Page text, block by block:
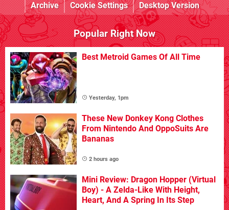
Archive
Cookie Settings Desktop Version
Popular Right Now
Best Metroid Games Of All Time
Yesterday, 1pm
These New Donkey Kong Clothes
From Nintendo And OppoSuits Are
Bananas
2 hours ago
Mini Review: Dragon Hopper (Virtual
Boy) - A Zelda-Like With Height,
Heart, And A Spring In Its Step